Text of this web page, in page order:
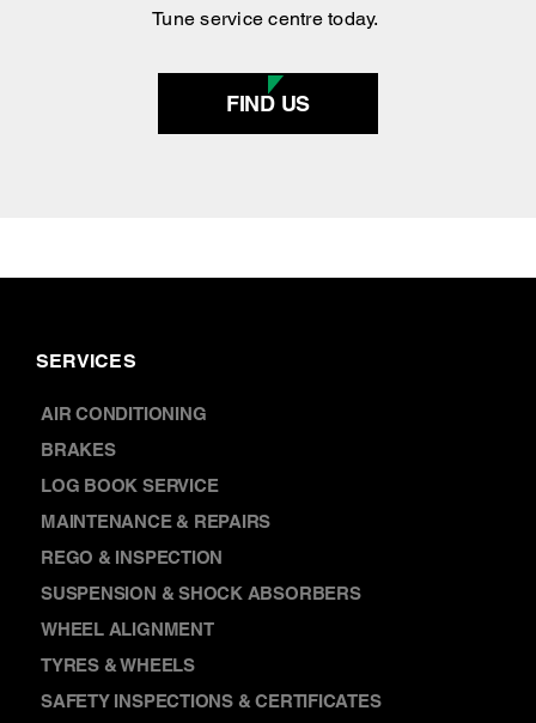
Tune service centre today.
FIND US
SERVICES
AIR CONDITIONING
BRAKES
LOG BOOK SERVICE
MAINTENANCE & REPAIRS
REGO & INSPECTION
SUSPENSION & SHOCK ABSORBERS
WHEEL ALIGNMENT
TYRES & WHEELS
SAFETY INSPECTIONS & CERTIFICATES